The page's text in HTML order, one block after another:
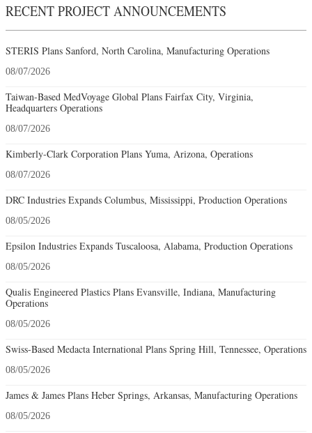
RECENT PROJECT ANNOUNCEMENTS
STERIS Plans Sanford, North Carolina, Manufacturing Operations
08/07/2026
Taiwan-Based MedVoyage Global Plans Fairfax City, Virginia,
Headquarters Operations
08/07/2026
Kimberly-Clark Corporation Plans Yuma, Arizona, Operations
08/07/2026
DRC Industries Expands Columbus, Mississippi, Production Operations
08/05/2026
Epsilon Industries Expands Tuscaloosa, Alabama, Production Operations
08/05/2026
Qualis Engineered Plastics Plans Evansville, Indiana, Manufacturing
Operations
08/05/2026
Swiss-Based Medacta International Plans Spring Hill, Tennessee, Operations
08/05/2026
James & James Plans Heber Springs, Arkansas, Manufacturing Operations
08/05/2026